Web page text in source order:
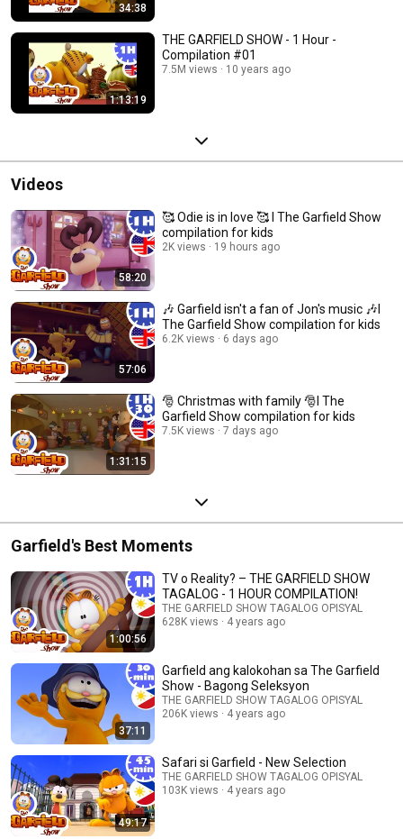
34:38
1:13:19
THE GARFIELD SHOW - 1 Hour -
Compilation #01
7.5M views 10 years ago
Videos
58:20
🥰 Odie is in love 🥰 I The Garfield Show
compilation for kids
2K views 19 hours ago
57:06
🎶 Garfield isn't a fan of Jon's music 🎶I
The Garfield Show compilation for kids
6.2K views 6 days ago
1:31:15
🎅 Christmas with family 🎅I The
Garfield Show compilation for kids
7.5K views 7 days ago
Garfield's Best Moments
1:00:56
TV o Reality? – THE GARFIELD SHOW
TAGALOG - 1 HOUR COMPILATION!
THE GARFIELD SHOW TAGALOG OPISYAL
628K views
4 years ago
37:11
Garfield ang kalokohan sa The Garfield
Show - Bagong Seleksyon
THE GARFIELD SHOW TAGALOG OPISYAL
206K views
4 years ago
49:17
Safari si Garfield - New Selection
THE GARFIELD SHOW TAGALOG OPISYAL
103K views
4 years ago